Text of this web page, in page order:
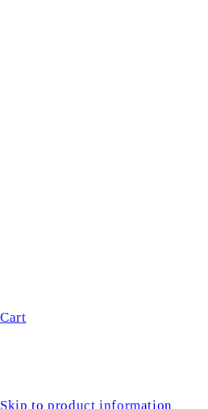
Cart
Skip to product information